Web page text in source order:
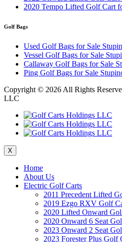
2020 Tempo Lifted Golf Cart
Golf Bags
Used Golf Bags for Sale
Vessel Golf Bags for Sale
Callaway Golf Bags for Sale
Ping Golf Bags for Sale
Copyright © 2026 All Rights
LLC
X
Home
About Us
Electric Golf Carts
2011 Precedent Lifted
2019 Ezgo RXV Golf
2020 Lifted Onward
2020 Onward 6 Seat
2023 Onward 2 Seat
2023 Forester Plus Golf